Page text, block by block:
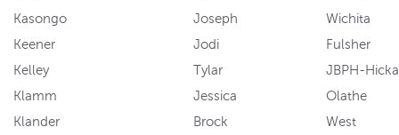
Kasongo
Joseph
Wichita
Keener
Jodi
Fulsher
Kelley
Tylar
JBPH-
Klamm
Jessica
Olathe
Klander
Brock
West